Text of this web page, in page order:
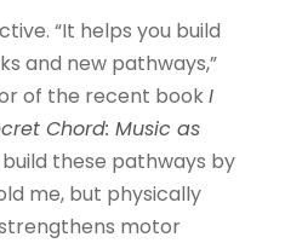
“It helps you build
and new pathways,”
of the recent bookI
Chord: Music as
build these pathways by
me, but physically
motor